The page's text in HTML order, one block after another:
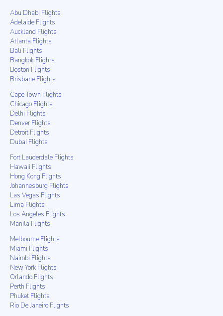
Abu Dhabi Flights
Adelaide Flights
Auckland Flights
Atlanta Flights
Bali Flights
Bangkok Flights
Boston Flights
Brisbane Flights
Cape Town Flights
Chicago Flights
Delhi Flights
Denver Flights
Detroit Flights
Dubai Flights
Fort Lauderdale Flights
Hawaii Flights
Hong Kong Flights
Johannesburg Flights
Las Vegas Flights
Lima Flights
Los Angeles Flights
Manila Flights
Melbourne Flights
Miami Flights
Nairobi Flights
New York Flights
Orlando Flights
Perth Flights
Phuket Flights
Rio De Janeiro Flights